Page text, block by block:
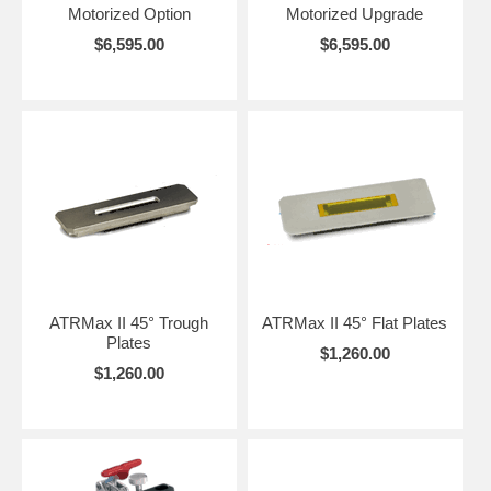
Motorized Option
$6,595.00
Motorized Upgrade
$6,595.00
ATRMax II 45° Trough
Plates
$1,260.00
ATRMax II 45° Flat Plates
$1,260.00